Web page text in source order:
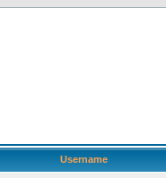
Username